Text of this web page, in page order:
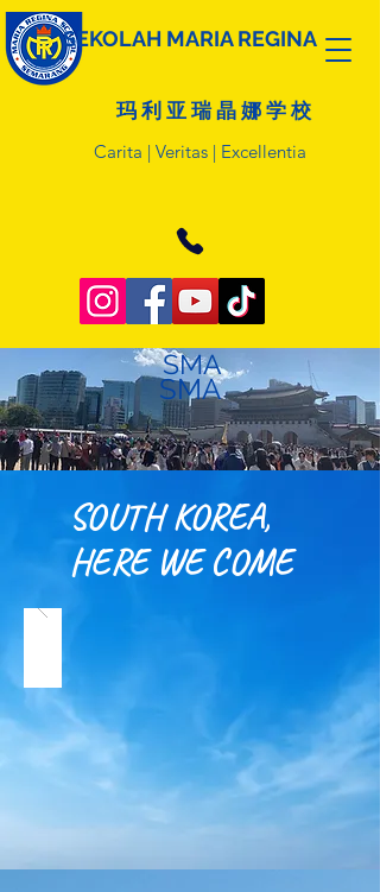
玛 利 亚 瑞 晶 娜 学 校
Carita | Veritas | Excellentia
SEKOLAH MARIA REGINA
SMA
SMA
SOUTH KOREA,
HERE WE COME